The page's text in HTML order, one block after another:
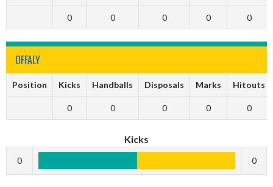
0 0 0 0 0
OFFALY
Position Kicks Handballs Disposals Marks Hitouts
0 0 0 0 0
Kicks
0 0